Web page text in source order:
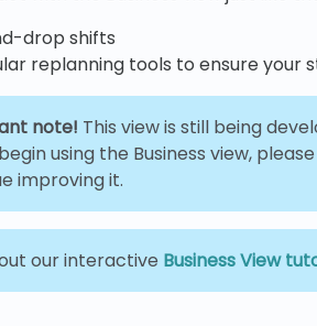
drop shifts
replanning tools to ensure your
note! This view is still being
using the Business view,
improving it.
our interactive Business View